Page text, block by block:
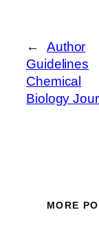
←
Author
Guidelines
Chemical
Biology
MORE